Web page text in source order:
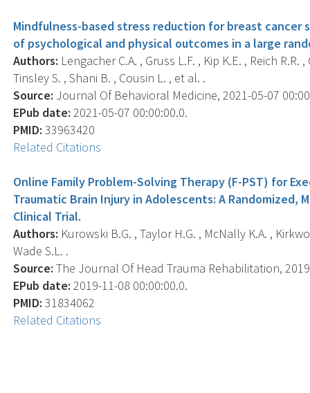
Mindfulness-based stress reduction for breast cancer
of psychological and physical outcomes in a large
Authors: Lengacher C.A. , Gruss L.F. , Kip K.E. , Reich R.R.
Tinsley S. , Shani B. , Cousin L. , et al. .
Source: Journal Of Behavioral Medicine, 2021-05-07
EPub date: 2021-05-07 00:00:00.0.
PMID: 33963420
Related Citations
Online Family Problem-Solving Therapy (F-PST) for
Traumatic Brain Injury in Adolescents: A
Clinical Trial.
Authors: Kurowski B.G. , Taylor H.G. , McNally K.A. ,
Wade S.L. .
Source: The Journal Of Head Trauma Rehabilitation,
EPub date: 2019-11-08 00:00:00.0.
PMID: 31834062
Related Citations